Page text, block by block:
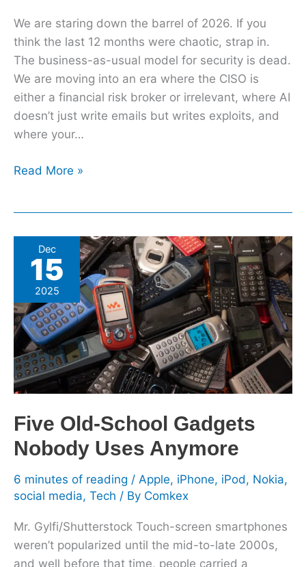
We are staring down the barrel of 2026. If you
think the last 12 months were chaotic, strap in.
The business-as-usual model for security is dead.
We are moving into an era where the CISO is
either a financial risk broker or irrelevant, where AI
doesn’t just write emails but writes exploits, and
where your…
Read More »
Dec
15
2025
Five Old-School Gadgets
Nobody Uses Anymore
6 minutes of reading / Apple, iPhone, iPod, Nokia,
social media, Tech / By Comkex
Mr. Gylfi/Shutterstock Touch-screen smartphones
weren’t popularized until the mid-to-late 2000s,
and well before that time, people carried a
Old-
School
Gadgets
Nobody
Uses
Anymore